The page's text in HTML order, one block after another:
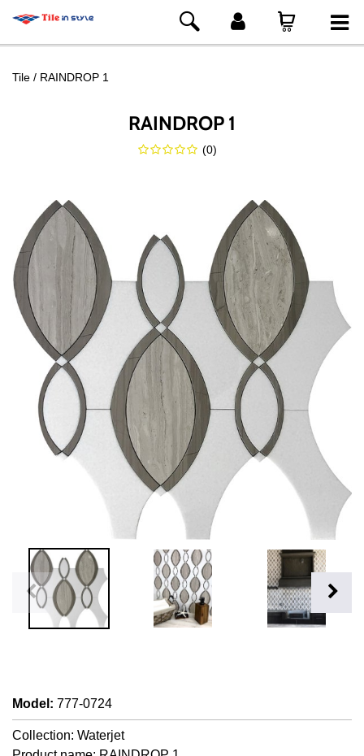
Tile RAINDROP 1
RAINDROP 1
(0)
Model : 777-0724
Collection: Waterjet